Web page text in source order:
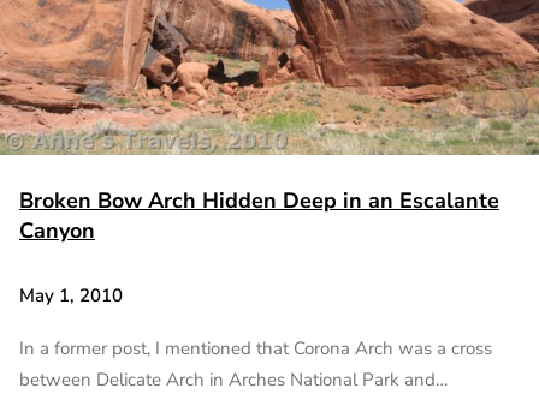
Broken Bow Arch Hidden Deep in an Escalante
Canyon
May 1, 2010
In a former post, I mentioned that Corona Arch was a cross
between Delicate Arch in Arches National Park and…